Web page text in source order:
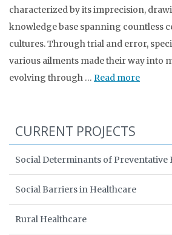
characterized by its imprecision,
knowledge base spanning countless
cultures. Through trial and error,
various ailments made their way into
evolving through … Read more
CURRENT PROJECTS
Social Determinants of Preventative
Social Barriers in Healthcare
Rural Healthcare